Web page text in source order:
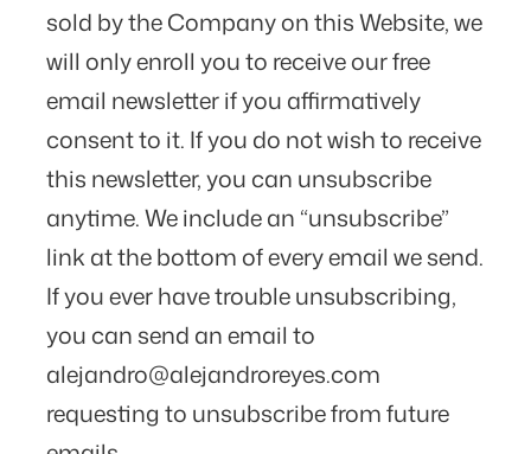
sold by the Company on this Website, we
will only enroll ​you to receive our free
email newsletter if you affirmatively
consent to it. If you do not wish to receive
this newsletter, you can unsubscribe
anytime. We include an “unsubscribe”
link at the bottom of every email we send.
If you ever have trouble unsubscribing,
you can send an email to
alejandro@alejandroreyes.com
requesting to unsubscribe from future